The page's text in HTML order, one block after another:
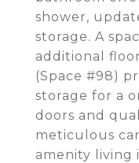
shower,
storage. A
additional
(Space #98)
storage for a
doors and
meticulous
amenity living